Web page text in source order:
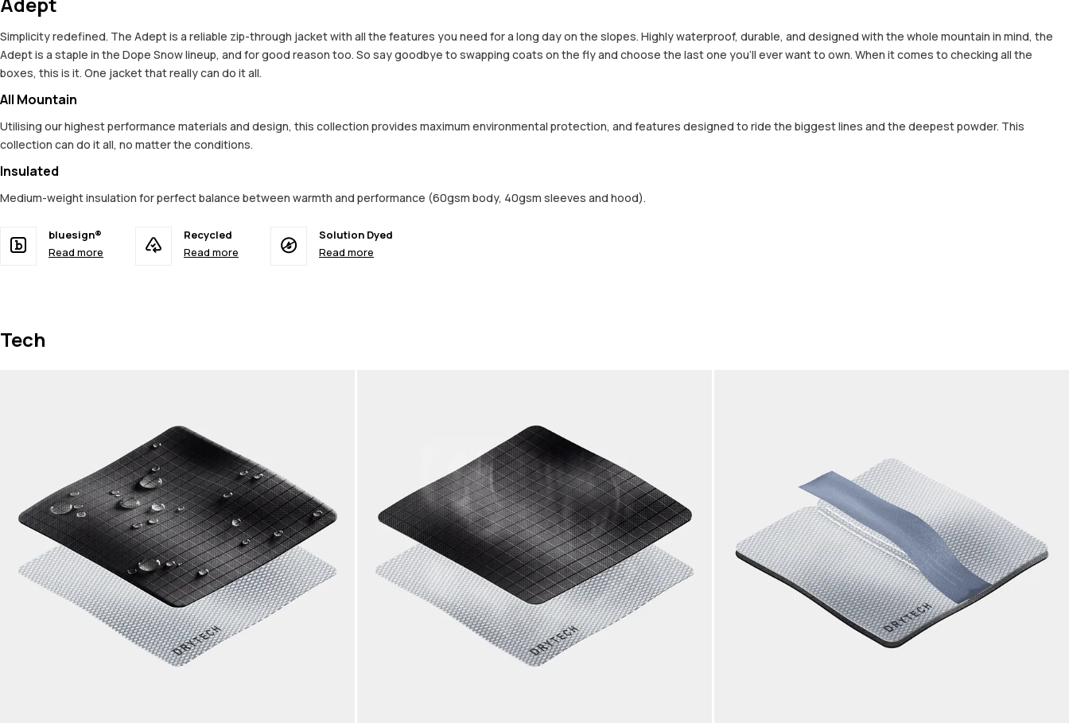
Simplicity redefined. The Adept is a reliable zip-through jacket with all the features you need for a long day on the slopes. Highly waterproof, durable, and designed with the whole mountain in mind, the
Adept is a staple in the Dope Snow lineup, and for good reason too. So say goodbye to swapping coats on the fly and choose the last one you'll ever want to own. When it comes to checking all the
boxes, this is it. One jacket that really can do it all.
All Mountain
Utilising our highest performance materials and design, this collection provides maximum environmental protection, and features designed to ride the biggest lines and the deepest powder. This
collection can do it all, no matter the conditions.
Insulated
Medium-weight insulation for perfect balance between warmth and performance (60gsm body, 40gsm sleeves and hood).
bluesign®
Read more
Recycled
Read more
Solution Dyed
Read more
Tech